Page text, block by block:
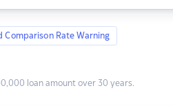
Rate Warning
loan amount over 30 years.